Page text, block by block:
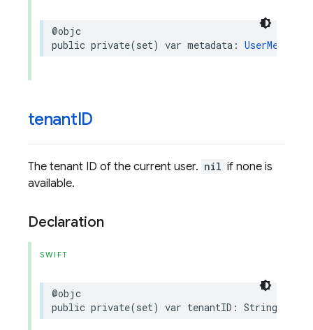
@objc
public private(set) var metadata : UserMetadata
tenantID
The tenant ID of the current user. nil if none is
available.
Declaration
SWIFT
@objc
public private(set) var tenantID : String